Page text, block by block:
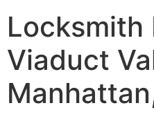
Locksmith
Viaduct